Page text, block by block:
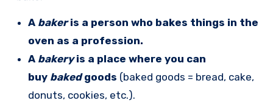
A bakeris a person who bakes things in the
oven as a profession.
A bakeryis a place where you can
buy bakedgoods (baked goods = bread, cake,
donuts, cookies, etc.).